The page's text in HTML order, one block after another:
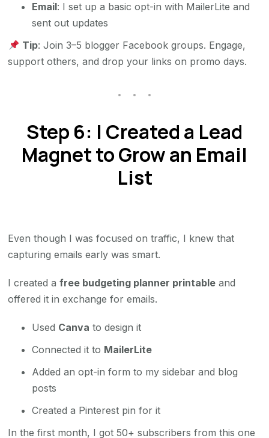
Email: I set up a basic opt-in with MailerLite and
sent out updates
Tip: Join 3–5 blogger Facebook groups. Engage,
support others, and drop your links on promo days.
Step 6: I Created a Lead
Magnet to Grow an Email
List
Even though I was focused on traffic, I knew that
capturing emails early was smart.
I created afree budgeting planner printable and
offered it in exchange for emails.
Used Canva to design it
Connected it to MailerLite
Added an opt-in form to my sidebar and blog
posts
Created a Pinterest pin for it
In the first month, I got 50+ subscribers from this one